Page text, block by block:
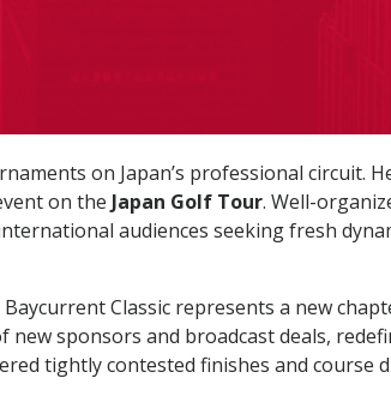
on Japan’s professional circuit.
on the Japan Golf Tour. Well-
audiences seeking fresh
Classic represents a new
sponsors and broadcast deals,
tightly contested finishes and course